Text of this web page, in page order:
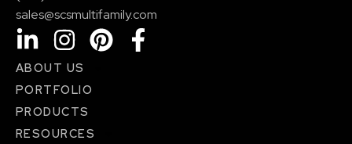
sales@scsmultifamily.com
ABOUT US
PORTFOLIO
PRODUCTS
RESOURCES